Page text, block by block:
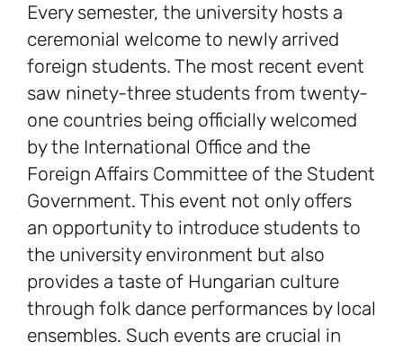
Every semester, the university hosts a
ceremonial welcome to newly arrived
foreign students. The most recent event
saw ninety-three students from twenty-
one countries being officially welcomed
by the International Office and the
Foreign Affairs Committee of the Student
Government. This event not only offers
an opportunity to introduce students to
the university environment but also
provides a taste of Hungarian culture
through folk dance performances by local
ensembles. Such events are crucial in